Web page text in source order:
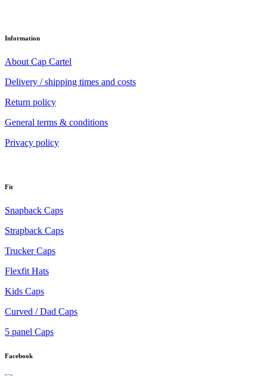
Information
About Cap Cartel
Delivery / shipping times and costs
Return policy
General terms & conditions
Privacy policy
Fit
Snapback Caps
Strapback Caps
Trucker Caps
Flexfit Hats
Kids Caps
Curved / Dad Caps
5 panel Caps
Facebook